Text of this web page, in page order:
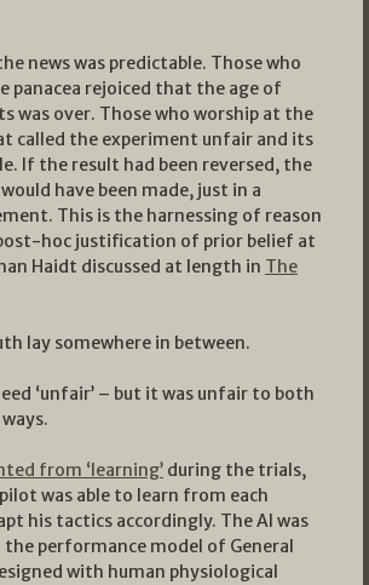
news was predictable. Those who
panacea rejoiced that the age of
was over. Those who worship at the
called the experiment unfair and its
If the result had been reversed, the
have been made, just in a
This is the harnessing of reason
hoc justification of prior belief at
Haidt discussed at length in The
lay somewhere in between.
‘unfair’ – but it was unfair to both
from ‘learning’ during the trials,
was able to learn from each
his tactics accordingly. The AI was
performance model of General
with human physiological